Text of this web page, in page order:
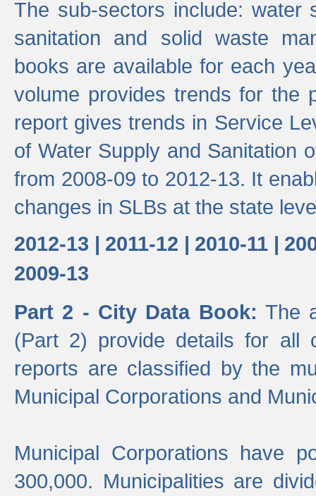
The sub-sectors include: water
sanitation and solid waste
books are available for each
volume provides trends for the
report gives trends in Service
of Water Supply and Sanitation
from 2008-09 to 2012-13. It
changes in SLBs at the state
2012-13 | 2011-12 | 2010-11 |
2009-13
Part 2 - City Data Book: The
(Part 2) provide details for all
reports are classified by the
Municipal Corporations and
Municipal Corporations have
300,000. Municipalities are